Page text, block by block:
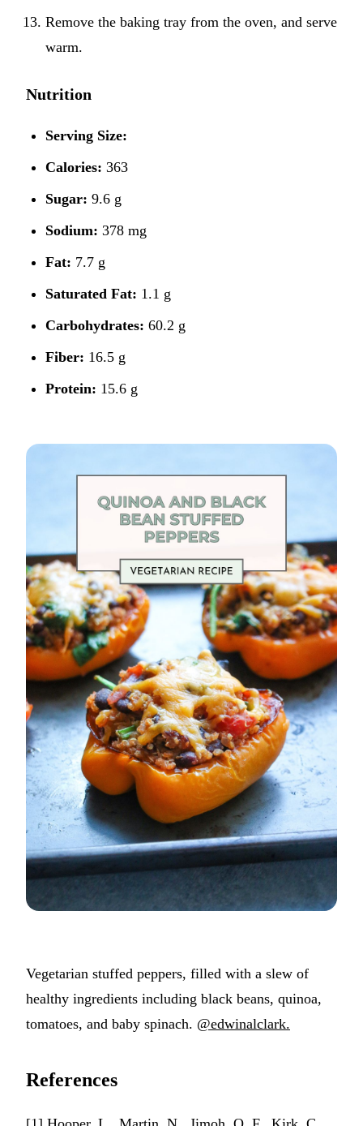
Remove the baking tray from the oven, and serve
warm.
Nutrition
Serving Size:
Calories: 363
Sugar: 9.6 g
Sodium: 378 mg
Fat: 7.7 g
Saturated Fat: 1.1 g
Carbohydrates: 60.2 g
Fiber: 16.5 g
Protein: 15.6 g
Vegetarian stuffed peppers, filled with a slew of
healthy ingredients including black beans, quinoa,
tomatoes, and baby spinach. @edwinalclark.
References